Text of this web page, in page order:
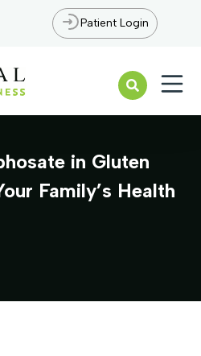
Patient Login
in Gluten
Family’s Health